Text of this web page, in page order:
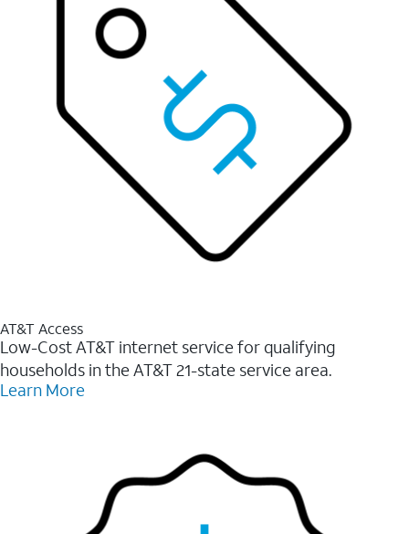
AT&T Access
Low-Cost AT&T internet service for qualifying
households in the AT&T 21-state service area.
Learn More